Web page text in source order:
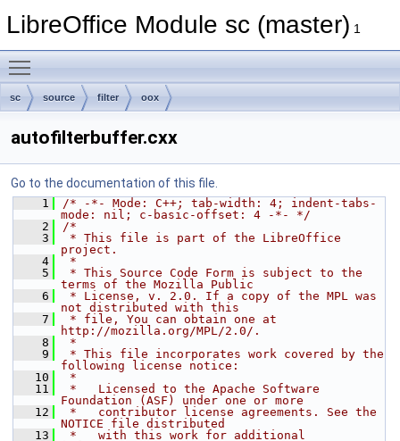
LibreOffice Module sc (master) 1
sc source filter oox
autofilterbuffer.cxx
Go to the documentation of this file.
    1
/* -*- Mode: C++; tab-width: 4; indent-tabs-
mode: nil; c-basic-offset: 4 -*- */
    2
/*
    3
* This file is part of the LibreOffice
project.
    4
*
    5
* This Source Code Form is subject to the
terms of the Mozilla Public
    6
* License, v. 2.0. If a copy of the MPL was
not distributed with this
    7
* file, You can obtain one at
http://mozilla.org/MPL/2.0/.
    8
*
    9
* This file incorporates work covered by the
following license notice:
   10
*
   11
*   Licensed to the Apache Software
Foundation (ASF) under one or more
   12
*   contributor license agreements. See the
NOTICE file distributed
   13
*   with this work for additional